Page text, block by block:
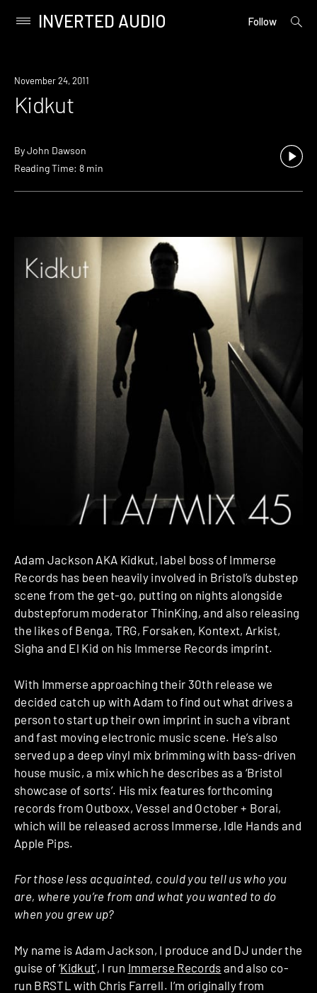
content
Primary
INVERTED AUDIO Follow
open
November 24, 2011
Kidkut
ByJohn Dawson
Reading Time: 8 min
Adam Jackson AKA Kidkut, label boss of Immerse
Records has been heavily involved in Bristol’s dubstep
scene from the get-go, putting on nights alongside
dubstepforum moderator ThinKing, and also releasing
the likes of Benga, TRG, Forsaken, Kontext, Arkist,
Sigha and El Kid on his Immerse Records imprint.
With Immerse approaching their 30th release we
decided catch up with Adam to find out what drives a
person to start up their own imprint in such a vibrant
and fast moving electronic music scene. He’s also
served up a deep vinyl mix brimming with bass-driven
house music, a mix which he describes as a ‘Bristol
showcase of sorts’. His mix features forthcoming
records from Outboxx, Vessel and October + Borai,
which will be released across Immerse, Idle Hands and
Apple Pips.
For those less acquainted, could you tell us who you
are, where you’re from and what you wanted to do
when you grew up?
My name is Adam Jackson, I produce and DJ under the
guise of ‘Kidkut‘, I run Immerse Records and also co-
run BRSTL with Chris Farrell. I’m originally from